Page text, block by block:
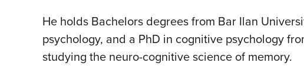
He holds Bachelors degrees from Bar Ilan
psychology, and a PhD in cognitive psychology
studying the neuro-cognitive science of memory.